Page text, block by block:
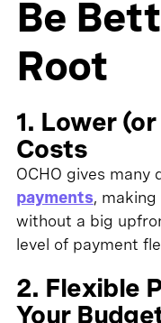
Be
Root
1. Lower
Costs
OCHO gives many
payments,
without a big
level of payment
2. Flexible
Your